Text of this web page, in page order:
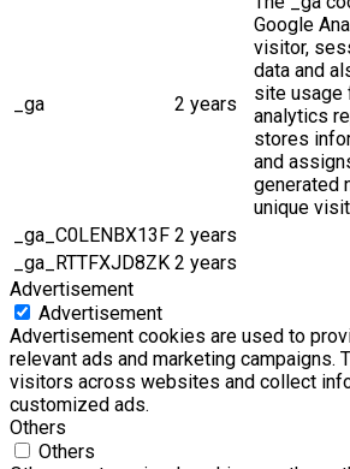
_ga 2 years
Google
visitor,
data and
site usage
analytics
stores
and
generated
unique
_ga_C0LENBX13F 2 years
_ga_RTTFXJD8ZK 2 years
Advertisement
Advertisement
Advertisement cookies are used to
relevant ads and marketing campaigns.
visitors across websites and collect
customized ads.
Others
Others